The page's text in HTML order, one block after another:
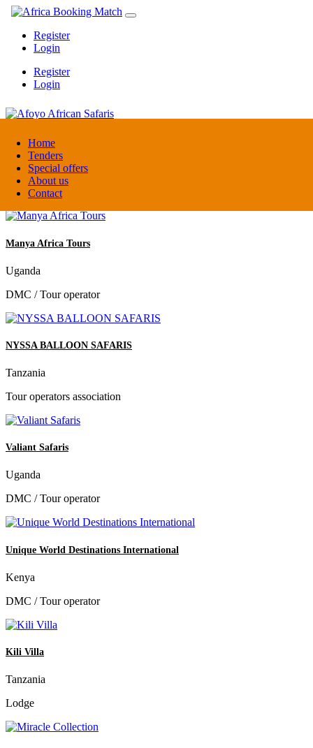
Home
Tenders
Special offers
About us
Contact
Register
Login
Register
Login
Afoyo African Safaris
Uganda
DMC / Tour operator
Manya Africa Tours
Uganda
DMC / Tour operator
NYSSA BALLOON SAFARIS
Tanzania
Tour operators association
Valiant Safaris
Uganda
DMC / Tour operator
Unique World Destinations International
Kenya
DMC / Tour operator
Kili Villa
Tanzania
Lodge